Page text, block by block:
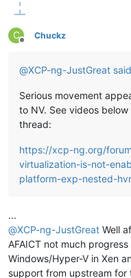
C
Offline
Chuckz
@XCP-ng-JustGreat said
Serious movement
to NV. See videos
thread:
https://xcp-ng.org/
virtualization-is-not-
platform-exp-nested-
...
@XCP-ng-JustGreat Well
AFAICT not much
Windows/Hyper-V in Xen
support from upstream for